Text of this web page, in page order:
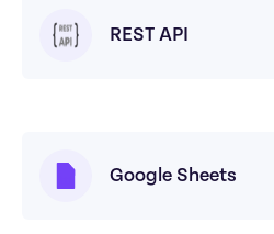
REST API
Google Sheets